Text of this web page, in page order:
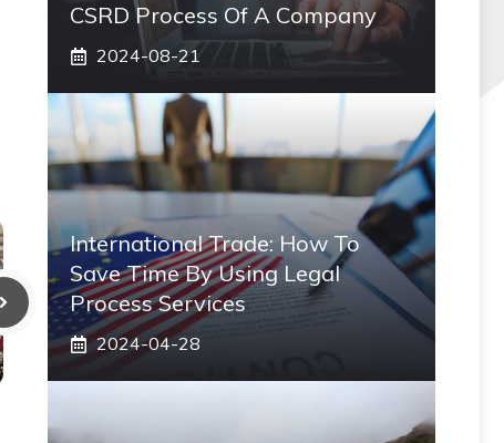
CSRD Process Of A Company
2024-08-21
International Trade: How To
Save Time By Using Legal
Process Services
2024-04-28